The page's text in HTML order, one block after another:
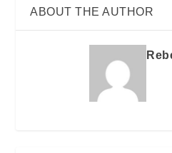
ABOUT THE AUTHOR